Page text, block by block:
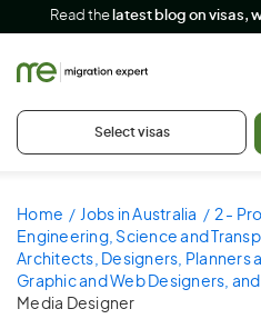
Read the latest blog on visas,
Select visas
Home Jobs in Australia 2 -
Engineering, Science and
Architects, Designers, Planners
Graphic and Web Designers,
Media Designer